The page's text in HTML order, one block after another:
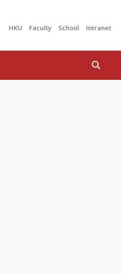
HKU Faculty School Intranet
Search